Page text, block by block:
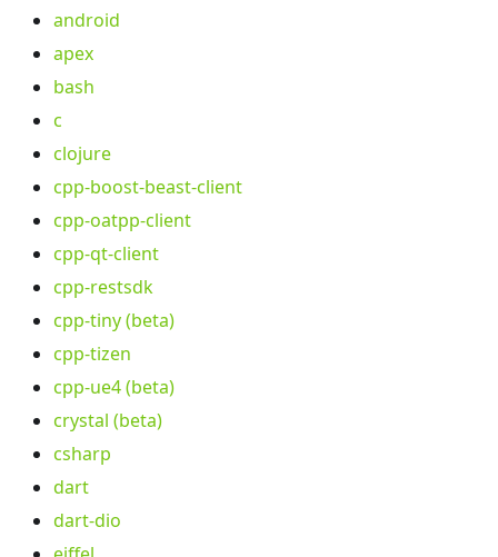
android
apex
bash
c
clojure
cpp-boost-beast-client
cpp-oatpp-client
cpp-qt-client
cpp-restsdk
cpp-tiny (beta)
cpp-tizen
cpp-ue4 (beta)
crystal (beta)
csharp
dart
dart-dio